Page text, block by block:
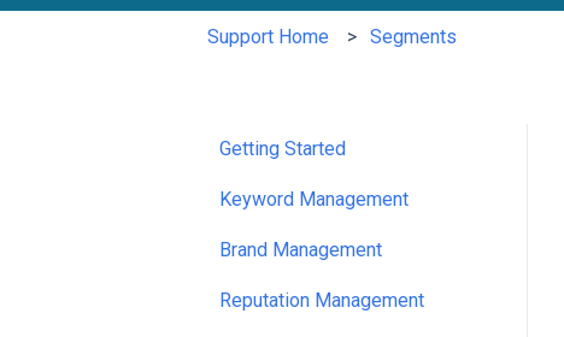
Support Home Segments
Getting Started
Keyword Management
Brand Management
Reputation Management